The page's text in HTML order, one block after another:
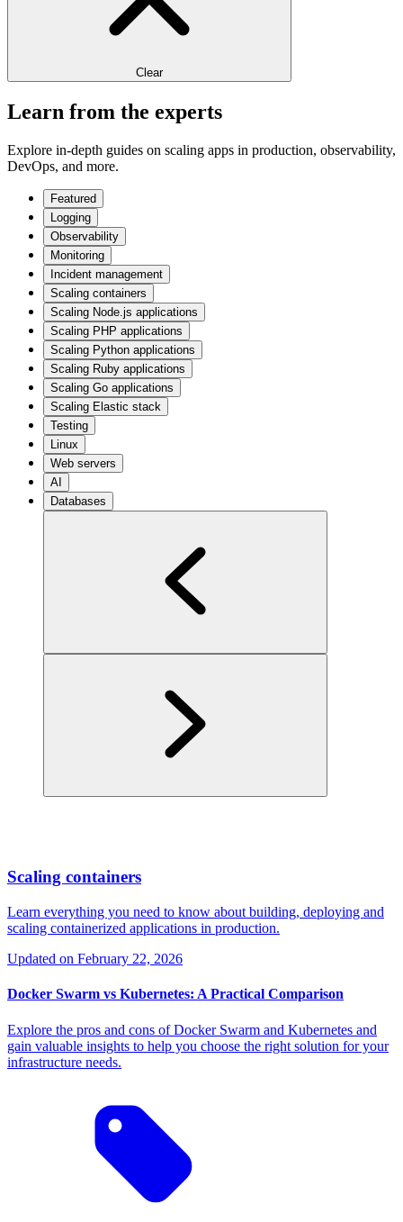
Clear
Learn from the experts
Explore in-depth guides on scaling apps in production, observability,
DevOps, and more.
Featured
Logging
Observability
Monitoring
Incident management
Scaling containers
Scaling Node.js applications
Scaling PHP applications
Scaling Python applications
Scaling Ruby applications
Scaling Go applications
Scaling Elastic stack
Testing
Linux
Web servers
AI
Databases
Scaling containers
Learn everything you need to know about building, deploying and
scaling containerized applications in production.
Updated on February 22, 2026
Docker Swarm vs Kubernetes: A Practical Comparison
Explore the pros and cons of Docker Swarm and Kubernetes and
gain valuable insights to help you choose the right solution for your
infrastructure needs.